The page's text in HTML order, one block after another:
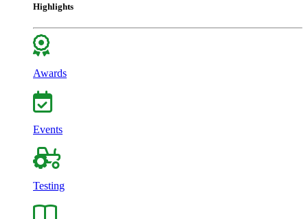
Highlights
Awards
Events
Testing